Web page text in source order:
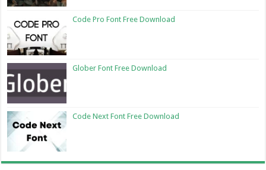
Code Pro Font Free Download
Glober Font Free Download
Code Next Font Free Download